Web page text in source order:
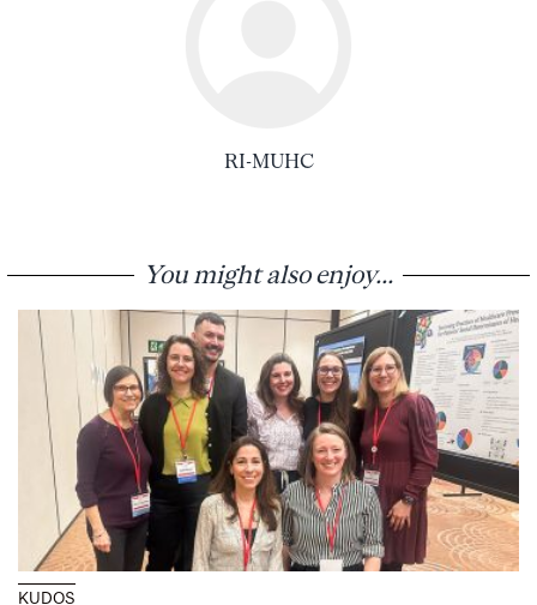
RI-MUHC
You might also enjoy...
KUDOS